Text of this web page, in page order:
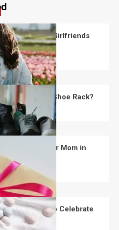
National Girlfriends
of the Fancy Shoe Rack?
Day Gifts for Mom in
0
Planning to Celebrate